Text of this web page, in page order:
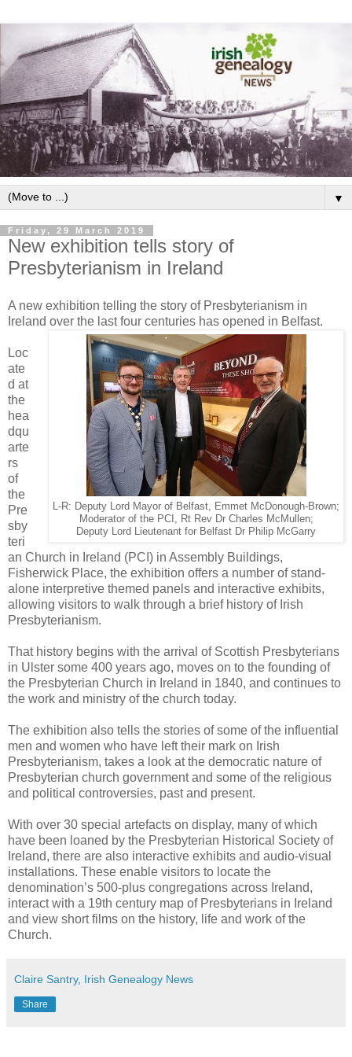
▼
Friday, 29 March 2019
New exhibition tells story of
Presbyterianism in Ireland
A new exhibition telling the story of Presbyterianism in
Ireland over the last four centuries has opened in Belfast.
L-R: Deputy Lord Mayor of Belfast, Emmet McDonough-Brown;
Moderator of the PCI, Rt Rev Dr Charles McMullen;
Deputy Lord Lieutenant for Belfast Dr Philip McGarry
Loc
ate
d at
the
hea
dqu
arte
rs
of
the
Pre
sby
teri
an Church in Ireland (PCI) in Assembly Buildings,
Fisherwick Place, the exhibition offers a number of stand-
alone interpretive themed panels and interactive exhibits,
allowing visitors to walk through a brief history of Irish
Presbyterianism.
That history begins with the arrival of Scottish Presbyterians
in Ulster some 400 years ago, moves on to the founding of
the Presbyterian Church in Ireland in 1840, and continues to
the work and ministry of the church today.
The exhibition also tells the stories of some of the influential
men and women who have left their mark on Irish
Presbyterianism, takes a look at the democratic nature of
Presbyterian church government and some of the religious
and political controversies, past and present.
With over 30 special artefacts on display, many of which
have been loaned by the Presbyterian Historical Society of
Ireland, there are also interactive exhibits and audio-visual
installations. These enable visitors to locate the
denomination’s 500-plus congregations across Ireland,
interact with a 19th century map of Presbyterians in Ireland
and view short films on the history, life and work of the
Church.
Claire Santry, Irish Genealogy News
Share